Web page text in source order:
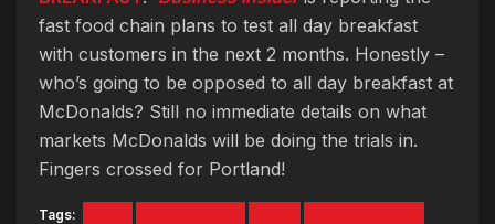
fast food chain plans to test all day breakfast
with customers in the next 2 months. Honestly –
who’s going to be opposed to all day breakfast at
McDonalds? Still no immediate details on what
markets McDonalds will be doing the trials in.
Fingers crossed for Portland!
Tags: